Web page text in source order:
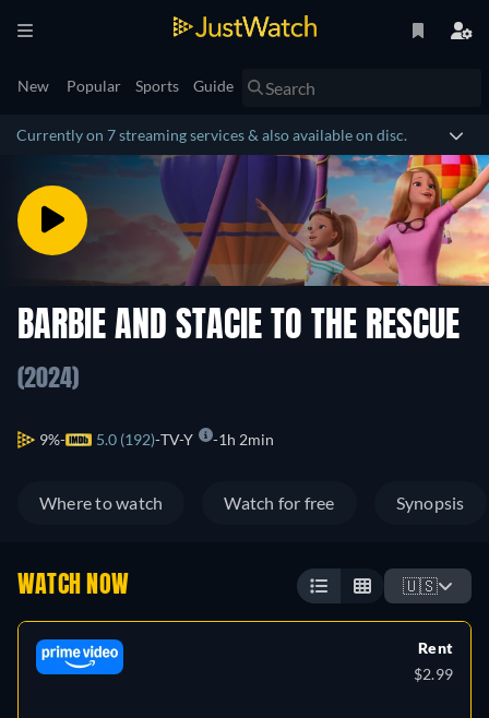
New Popular Sports Guide
Currently on 7 streaming services & also available on disc.
BARBIE AND STACIE TO THE RESCUE
(2024)
9% 5.0 (192) TV-Y 1h 2min
Where to watch Watch for free Synopsis
WATCH NOW 🇺🇸
Rent
$2.99